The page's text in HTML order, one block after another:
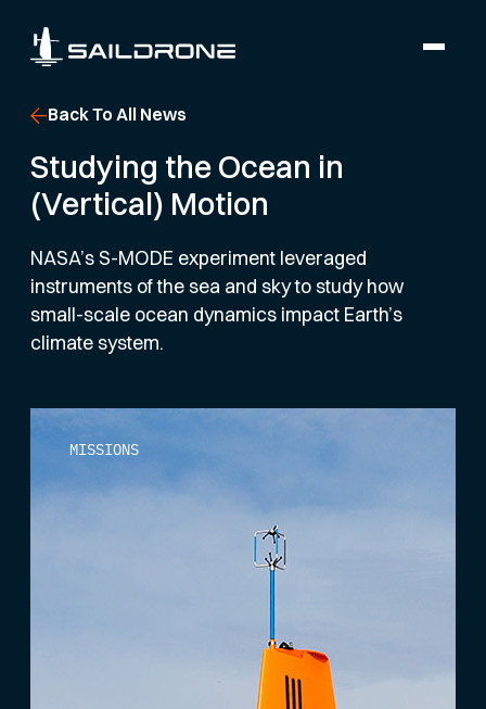
Back To All News
Studying the Ocean in
(Vertical) Motion
NASA’s S-MODE experiment leveraged
instruments of the sea and sky to study how
small-scale ocean dynamics impact Earth’s
climate system.
MISSIONS